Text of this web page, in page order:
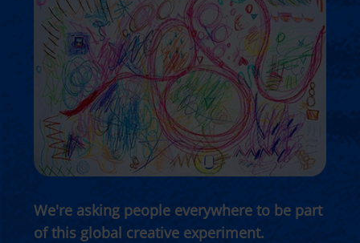
We're asking people everywhere to be part
of this global creative experiment.